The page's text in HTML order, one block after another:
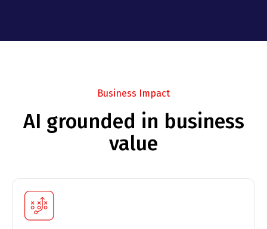
Business Impact
AI grounded in business
value